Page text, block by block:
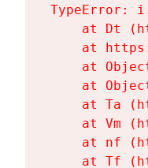
TypeError:
at Dt
at
at
at
at Ta
at Vm
at nf
at Tf